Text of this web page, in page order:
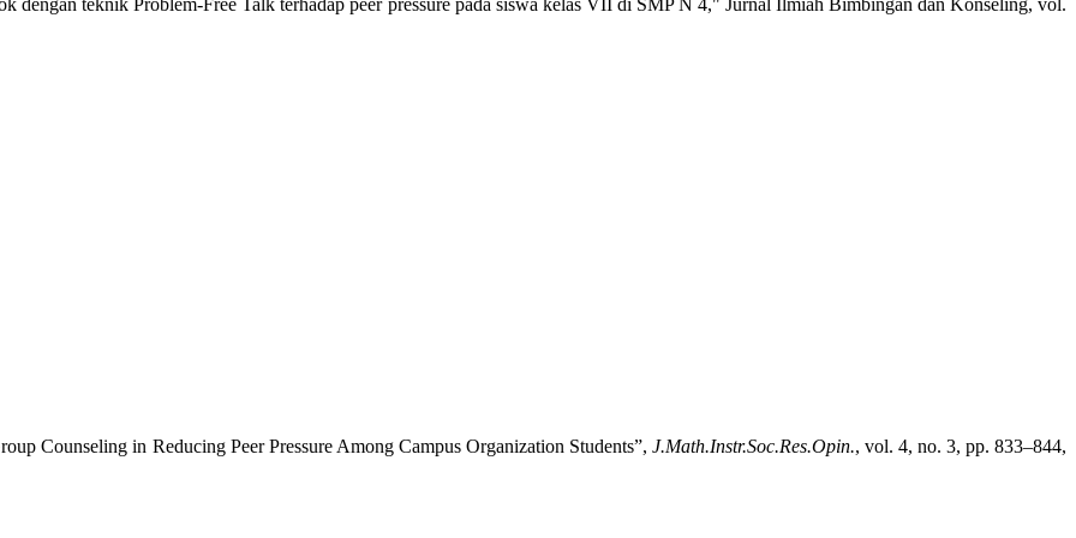
dengan teknik Problem-Free Talk terhadap peer pressure pada siswa kelas VII di SMP N 4," Jurnal Ilmiah Bimbingan dan Konseling, vol.
Counseling in Reducing Peer Pressure Among Campus Organization Students”, J.Math.Instr.Soc.Res.Opin., vol. 4, no. 3, pp. 833–844,